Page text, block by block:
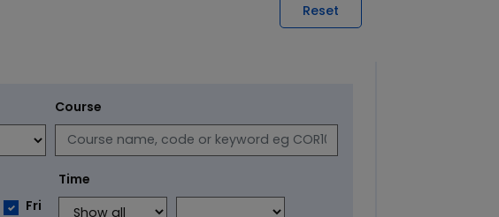
Reset
Course
Fri
Time